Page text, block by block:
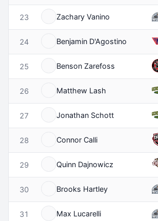
23 Zachary Vanino
24 Benjamin D'Agostino
25 Benson Zarefoss
26 Matthew Lash
27 Jonathan Schott
28 Connor Calli
29 Quinn Dajnowicz
30 Brooks Hartley
31 Max Lucarelli